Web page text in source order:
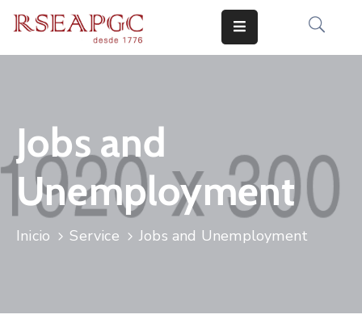
COMUNICADOS
CONOCERNOS
EDICIONES
Jobs and
Unemployment
Inicio Service Jobs and Unemployment